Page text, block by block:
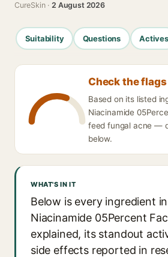
CureSkin ·2 August 2026
Suitability Questions Actives
Check the flags
Based on its listed
Niacinamide
feed fungal acne —
below.
WHAT'S IN IT
Below is every ingredient
Niacinamide 05Percent
explained, its standout
side effects reported in